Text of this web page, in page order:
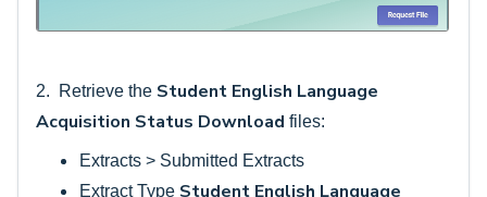
2. Retrieve the Student English Language
Acquisition Status Download files:
Extracts > Submitted Extracts
Extract Type Student English Language